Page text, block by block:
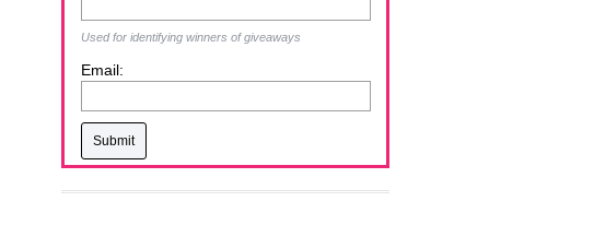
Used for identifying winners of giveaways
Email: